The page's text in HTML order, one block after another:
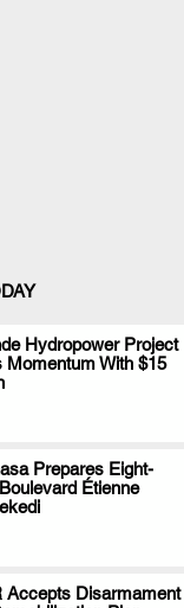
Hydropower Project
Momentum With $15
.
Prepares Eight-
Étienne
.
Accepts Disarmament